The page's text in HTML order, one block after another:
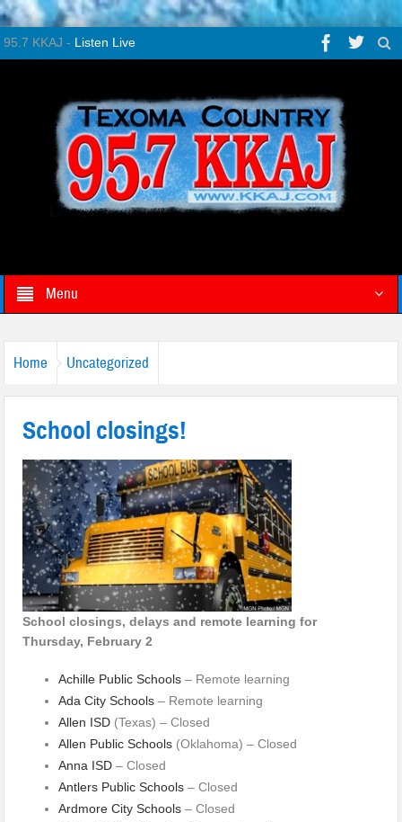
95.7 KKAJ - Listen Live
Menu
Home Uncategorized
School closings!
School closings, delays and remote learning for
Thursday, February 2
Achille Public Schools – Remote learning
Ada City Schools – Remote learning
Allen ISD (Texas) – Closed
Allen Public Schools (Oklahoma) – Closed
Anna ISD – Closed
Antlers Public Schools – Closed
Ardmore City Schools – Closed